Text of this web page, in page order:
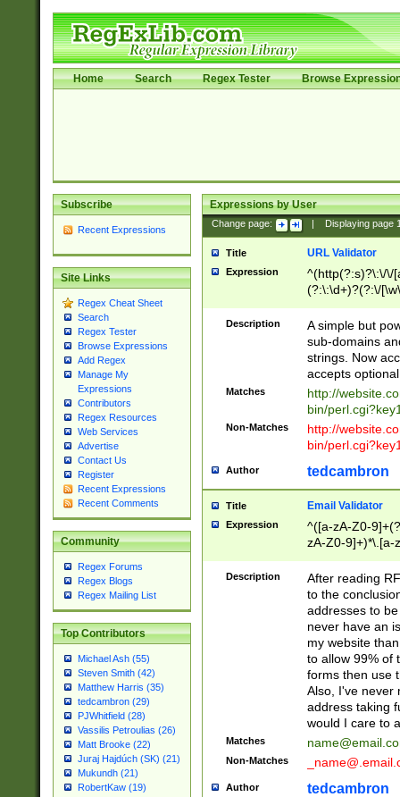
Home Search Regex Tester Browse
Subscribe
Recent Expressions
Site Links
Regex Cheat Sheet
Search
Regex Tester
Browse Expressions
Add Regex
Manage My
Expressions
Contributors
Regex Resources
Web Services
Advertise
Contact Us
Register
Recent Expressions
Recent Comments
Community
Regex Forums
Regex Blogs
Regex Mailing List
Top Contributors
Michael Ash (55)
Steven Smith (42)
Matthew Harris (35)
tedcambron (29)
PJWhitfield (28)
Vassilis Petroulias (26)
Matt Brooke (22)
Juraj Hajdúch (SK) (21)
Mukundh (21)
RobertKaw (19)
Expressions by User
Change page: Displaying page
Title URL Validator
Expression
^(http(?:s)?\:\/\/
(?:\:\d+)?(?:\/
[\w\-
Description
A simple but
sub-domains
strings. Now
accepts
Matches
http://
bin/
Non-Matches
http://
bin/
Author tedcambron
Title Email Validator
Expression
^([a-zA-Z0-
zA-Z0-9]+)*\.[a-
Description
After reading
to the
addresses to
never have an
my website
to allow 99% of
forms then use
Also, I've never
address taking
would I care to
Matches
Non-Matches
Author tedcambron